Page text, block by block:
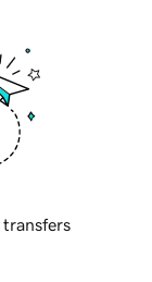
transfers